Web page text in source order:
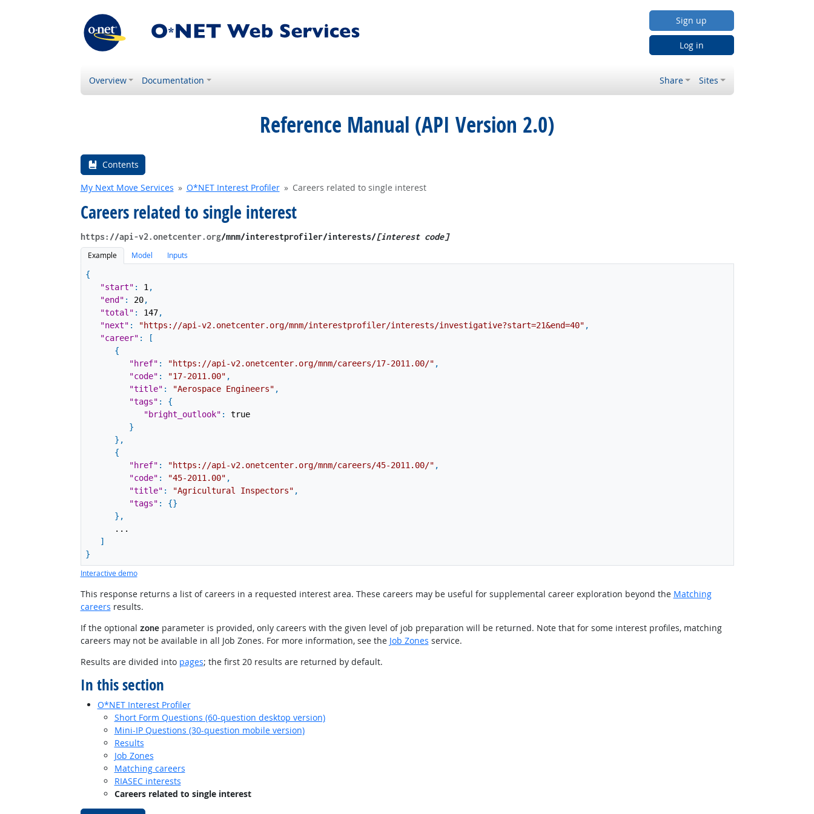
Sign up
Log in
Overview Documentation Share Sites
Reference Manual (API Version 2.0)
Contents
My Next Move Services
O*NET Interest Profiler Careers related to single interest
Careers related to single interest
https://api-v2.onetcenter.org​/mnm​/interestprofiler​/interests/[interest code]
Example
Model Inputs
{
"start" : 1,
"end" : 20,
"total" : 147,
"next" : "https://api-v2.onetcenter.org/mnm/interestprofiler/interests/investigative?start=21&end=40" ,
"career" :
[
{
"href" : "https://api-v2.onetcenter.org/mnm/careers/17-2011.00/" ,
"code" : "17-2011.00" ,
"title" : "Aerospace Engineers" ,
"tags" :
{
"bright_outlook" :
true
}
} ,
{
"href" : "https://api-v2.onetcenter.org/mnm/careers/45-2011.00/" ,
"code" : "45-2011.00" ,
"title" : "Agricultural Inspectors" ,
"tags" : {}
} ,
...
]
}
Interactive demo
This response returns a list of careers in a requested interest area. These careers may be useful for supplemental career exploration beyond the Matching
careers results.
If the optional zoneparameter is provided, only careers with the given level of job preparation will be returned. Note that for some interest profiles, matching
careers may not be available in all Job Zones. For more information, see the Job Zones service.
Results are divided into pages; the first 20 results are returned by default.
In this section
O*NET Interest Profiler
Short Form Questions (60-question desktop version)
Mini-IP Questions (30-question mobile version)
Results
Job Zones
Matching careers
RIASEC interests
Careers related to single interest